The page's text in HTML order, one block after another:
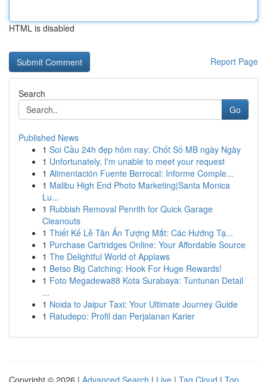
HTML is disabled
Report Page
Search
Go
Published News
1 Soi Cầu 24h đẹp hôm nay: Chốt Số MB ngày Ngày
1 Unfortunately, I'm unable to meet your request
1 Alimentación Fuente Berrocal: Informe Comple...
1 Malibu High End Photo Marketing|Santa Monica
Lu...
1 Rubbish Removal Penrith for Quick Garage
Cleanouts
1 Thiết Kế Lễ Tân Ấn Tượng Mắt: Các Hướng Tạ...
1 Purchase Cartridges Online: Your Affordable Source
1 The Delightful World of Applaws
1 Betso Big Catching: Hook For Huge Rewards!
1 Foto Megadewa88 Kota Surabaya: Tuntunan Detail
...
1 Noida to Jaipur Taxi: Your Ultimate Journey Guide
1 Ratudepo: Profil dan Perjalanan Karier
Copyright © 2026 | Advanced Search | Live | Tag Cloud | Top